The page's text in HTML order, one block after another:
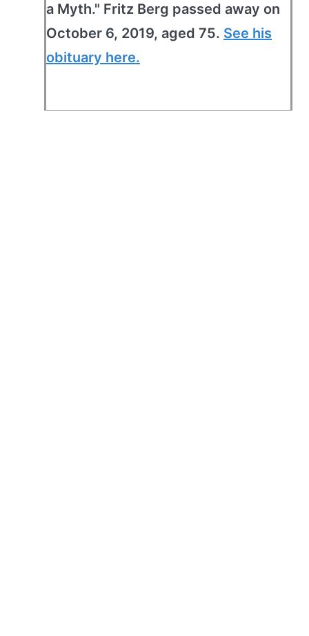
a Myth." Fritz Berg passed away on
October 6, 2019, aged 75. See his
obituary here.